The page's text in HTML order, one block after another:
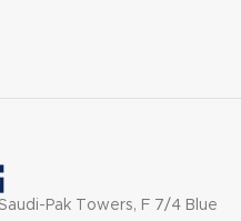
Pak Towers, F 7/4 Blue